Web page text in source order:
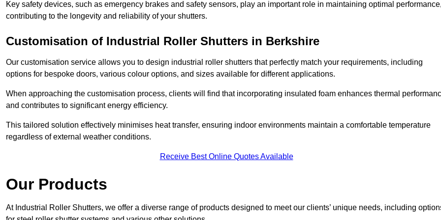
Key safety devices, such as emergency brakes and safety sensors, play an important role in maintaining optimal performance,
contributing to the longevity and reliability of your shutters.
Customisation of Industrial Roller Shutters in Berkshire
Our customisation service allows you to design industrial roller shutters that perfectly match your requirements, including
options for bespoke doors, various colour options, and sizes available for different applications.
When approaching the customisation process, clients will find that incorporating insulated foam enhances thermal
and contributes to significant energy efficiency.
This tailored solution effectively minimises heat transfer, ensuring indoor environments maintain a comfortable temperature
regardless of external weather conditions.
Receive Best Online Quotes Available
Our Products
At Industrial Roller Shutters, we offer a diverse range of products designed to meet our clients’ unique needs, including